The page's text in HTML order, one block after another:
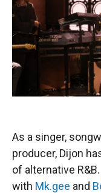
As a singer,
producer, Dijon
of alternative
with Mk.gee and